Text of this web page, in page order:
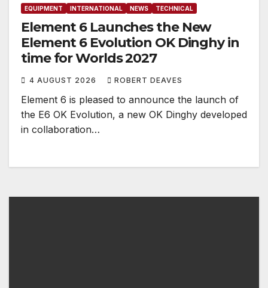
EQUIPMENT INTERNATIONAL NEWS TECHNICAL
Element 6 Launches the New
Element 6 Evolution OK Dinghy in
time for Worlds 2027
4 AUGUST 2026 ROBERT DEAVES
Element 6 is pleased to announce the launch of
the E6 OK Evolution, a new OK Dinghy developed
in collaboration…